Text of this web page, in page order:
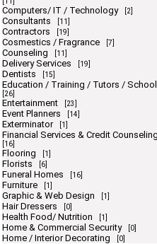
Computers/ IT / Technology [2]
Consultants [11]
Contractors [19]
Cosmestics / Fragrance [7]
Counseling [11]
Delivery Services [19]
Dentists [15]
Education / Training / Tutors /
[26]
Entertainment [23]
Event Planners [14]
Exterminator [1]
Financial Services & Credit
[16]
Flooring [1]
Florists [6]
Funeral Homes [16]
Furniture [1]
Graphic & Web Design [1]
Hair Dressers [0]
Health Food/ Nutrition [1]
Home & Commercial Security [0]
Home / Interior Decorating [0]